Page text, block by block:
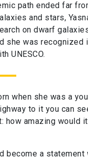
path ended far
and stars,
on dwarf
she was recognized
UNESCO.
when she was a
to it you can
amazing would
become a